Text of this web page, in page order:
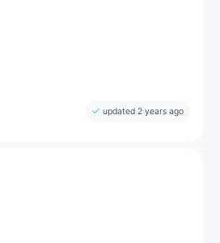
updated 2 years ago